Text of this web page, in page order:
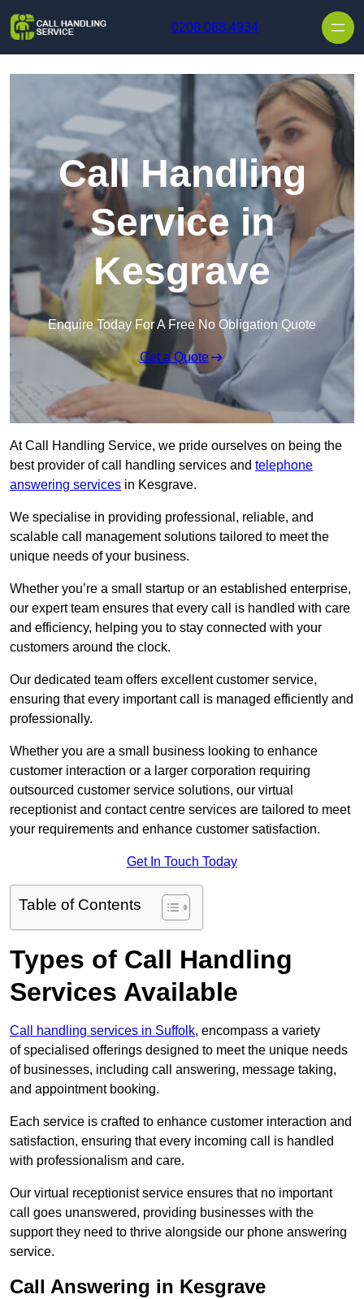
0208 088 4934
Call Handling
Service in
Kesgrave
Enquire Today For A Free No Obligation Quote
Get a Quote
At Call Handling Service, we pride ourselves on being the
best provider of call handling services and telephone
answering services in Kesgrave.
We specialise in providing professional, reliable, and
scalable call management solutions tailored to meet the
unique needs of your business.
Whether you’re a small startup or an established enterprise,
our expert team ensures that every call is handled with care
and efficiency, helping you to stay connected with your
customers around the clock.
Our dedicated team offers excellent customer service,
ensuring that every important call is managed efficiently and
professionally.
Whether you are a small business looking to enhance
customer interaction or a larger corporation requiring
outsourced customer service solutions, our virtual
receptionist and contact centre services are tailored to meet
your requirements and enhance customer satisfaction.
Get In Touch Today
Table of Contents
Types of Call Handling
Services Available
Call handling services in Suffolk, encompass a variety
of specialised offerings designed to meet the unique needs
of businesses, including call answering, message taking,
and appointment booking.
Each service is crafted to enhance customer interaction and
satisfaction, ensuring that every incoming call is handled
with professionalism and care.
Our virtual receptionist service ensures that no important
call goes unanswered, providing businesses with the
support they need to thrive alongside our phone answering
service.
Call Answering in Kesgrave